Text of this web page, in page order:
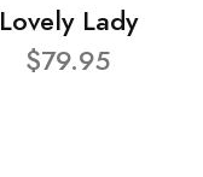
Lovely Lady
$79.95